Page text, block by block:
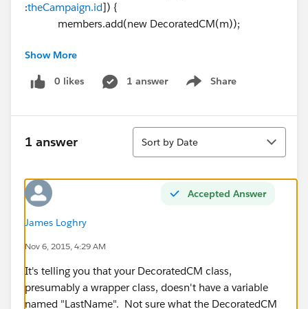
:theCampaign.id]) {
members.add(new DecoratedCM(m));
System.debug('>>>>>>>>>>>>>>>>>>>>>>>>>>>>>>
>>>>>>>>>>>>>>>>>>>>>>>>>>>>>>>>>>>>>>>>>
>>>>>>>>>>>>>>>>>>>>>' + m.contact.lastname);
Line on VF Page where error happens :
<apex:column value="{!m.LastName}"/>
Lawrence
Show More
0 likes 1 answer Share
Show menu
1 answer
Sort
Sort by Date
Accepted Answer
James Loghry
Nov 6, 2015, 4:29 AM
It's telling you that your DecoratedCM class,
presumably a wrapper class, doesn't have a variable
named "LastName". Not sure what the DecoratedCM